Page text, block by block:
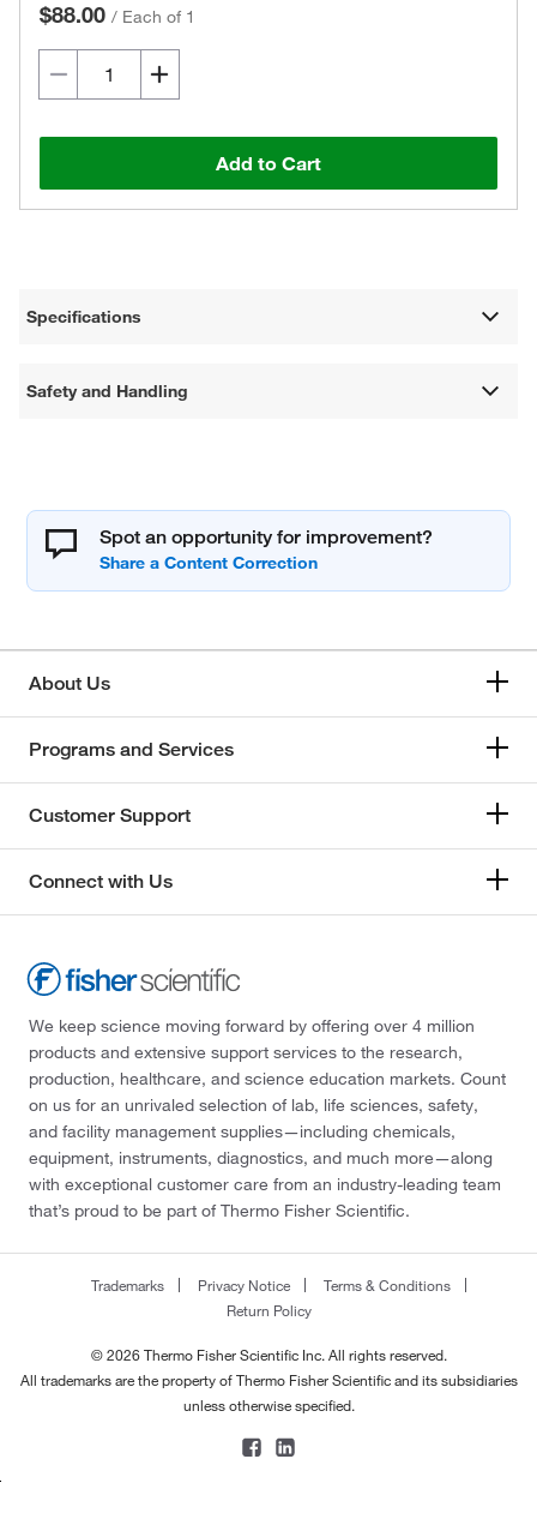
$88.00 / Each of 1
Add to Cart
Specifications
Safety and Handling
Spot an opportunity for improvement?
About Us
Programs and Services
Customer Support
Connect with Us
We keep science moving forward by offering over 4 million
products and extensive support services to the research,
production, healthcare, and science education markets. Count
on us for an unrivaled selection of lab, life sciences, safety,
and facility management supplies—including chemicals,
equipment, instruments, diagnostics, and much more—along
with exceptional customer care from an industry-leading team
that’s proud to be part of Thermo Fisher Scientific.
Trademarks Privacy Notice
Terms & Conditions
Return Policy
© 2026 Thermo Fisher Scientific Inc. All rights reserved.
All trademarks are the property of Thermo Fisher Scientific and its subsidiaries
unless otherwise specified.